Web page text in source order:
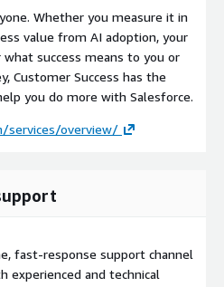
Whether you measure it in
value from AI adoption, your
success means to you or
Customer Success has the
you do more with Salesforce.
services/overview/
fast-response support channel
experienced and technical